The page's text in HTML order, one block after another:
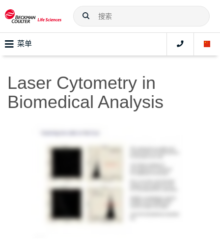
菜单
Laser Cytometry in
Biomedical Analysis